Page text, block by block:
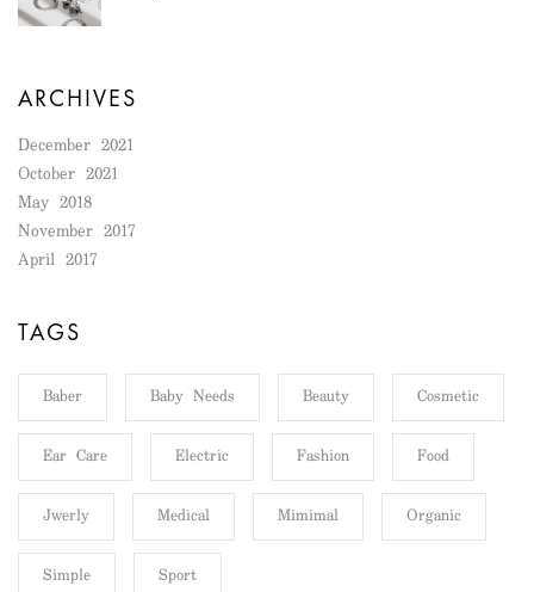
ARCHIVES
December 2021
October 2021
May 2018
November 2017
April 2017
TAGS
Baber Baby Needs Beauty
Cosmetic
Ear Care
Electric Fashion
Food
Jwerly
Medical Mimimal
Organic
Simple
Sport